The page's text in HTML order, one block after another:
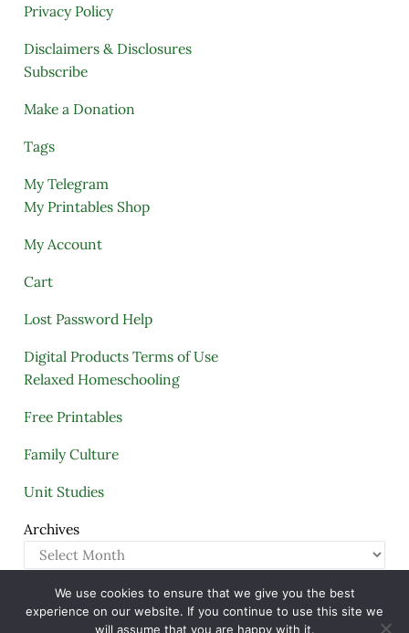
Privacy Policy
Disclaimers & Disclosures
Subscribe
Make a Donation
Tags
My Telegram
My Printables Shop
My Account
Cart
Lost Password Help
Digital Products Terms of Use
Relaxed Homeschooling
Free Printables
Family Culture
Unit Studies
Archives
Copyright © 2005–2026 ·A Quiet Simple Life · All
Rights Reserved · Powered byMai Theme
We use cookies to ensure that we give you the best
experience on our website. If you continue to use this site we
will assume that you are happy with it.